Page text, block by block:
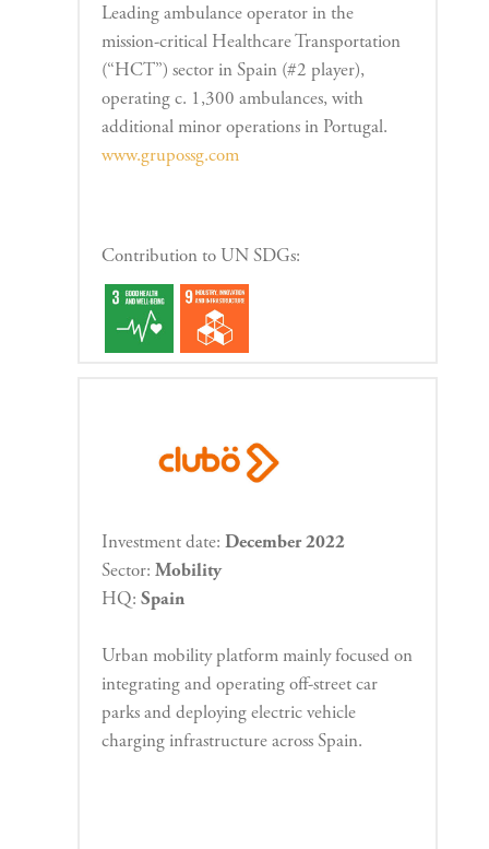
Leading ambulance operator in the
mission-critical Healthcare Transportation
(“HCT”) sector in Spain (#2 player),
operating c. 1,300 ambulances, with
additional minor operations in Portugal.
www.grupossg.com
Contribution to UN SDGs:
Investment date: December 2022
Sector: Mobility
HQ: Spain
Urban mobility platform mainly focused on
integrating and operating off-street car
parks and deploying electric vehicle
charging infrastructure across Spain.